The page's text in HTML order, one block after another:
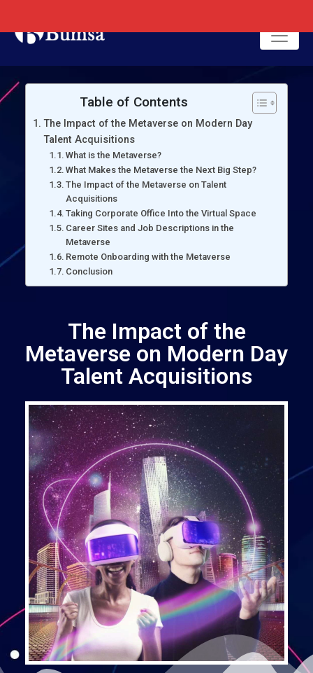
Table of Contents
The Impact of the Metaverse on Modern Day
Talent Acquisitions
What is the Metaverse?
What Makes the Metaverse the Next Big Step?
The Impact of the Metaverse on Talent
Acquisitions
Taking Corporate Office Into the Virtual Space
Career Sites and Job Descriptions in the
Metaverse
Remote Onboarding with the Metaverse
Conclusion
The Impact of the
Metaverse on Modern Day
Talent Acquisitions